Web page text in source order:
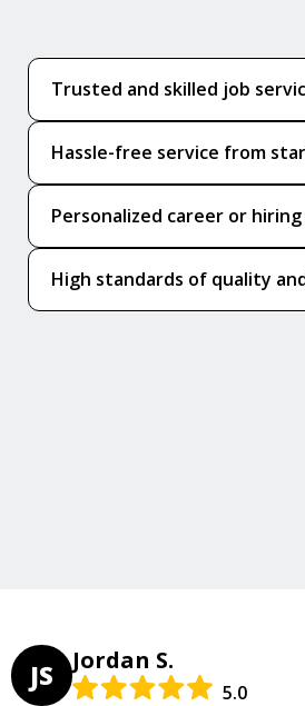
Trusted and skilled job
Hassle-free service from
Personalized career or
High standards of quality
JS Jordan S.
5.0